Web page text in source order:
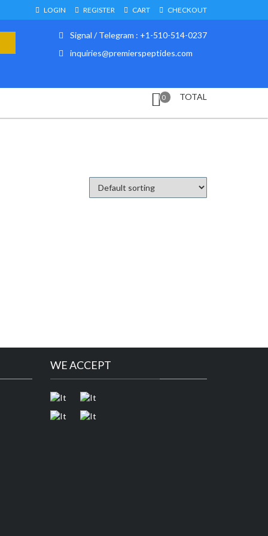
LOGIN REGISTER CART CHECKOUT
Signal / Telegram : +1-510-514-0237
inquiries@premierspeptides.com
0 TOTAL
WE ACCEPT